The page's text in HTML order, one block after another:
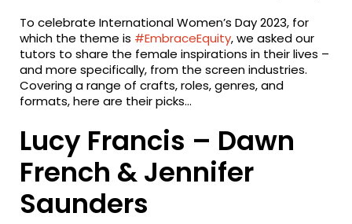
To celebrate International Women’s Day 2023, for
which the theme is #EmbraceEquity, we asked our
tutors to share the female inspirations in their lives –
and more specifically, from the screen industries.
Covering a range of crafts, roles, genres, and
formats, here are their picks…
Lucy Francis – Dawn
French & Jennifer
Saunders